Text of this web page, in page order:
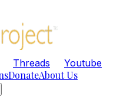
Threads Youtube
DonateAbout Us